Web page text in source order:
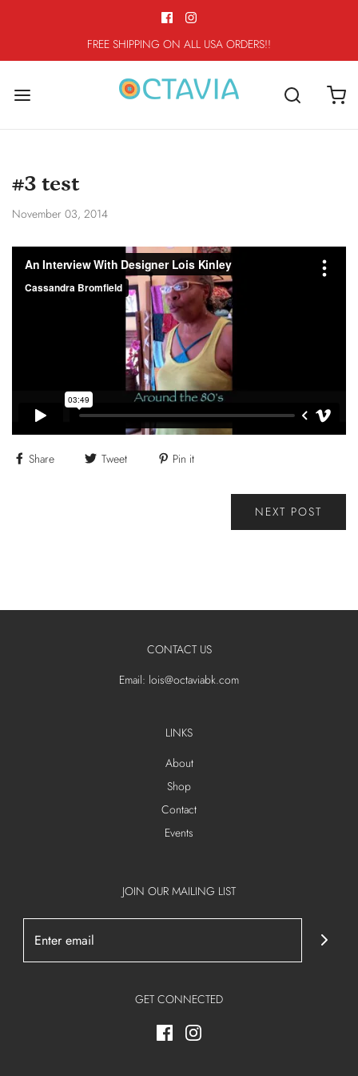
FREE SHIPPING ON ALL USA ORDERS!!
#3 test
November 03, 2014
Share Tweet Pin it
NEXT POST
CONTACT US
Email: lois@octaviabk.com
LINKS
About
Shop
Contact
Events
JOIN OUR MAILING LIST
GET CONNECTED